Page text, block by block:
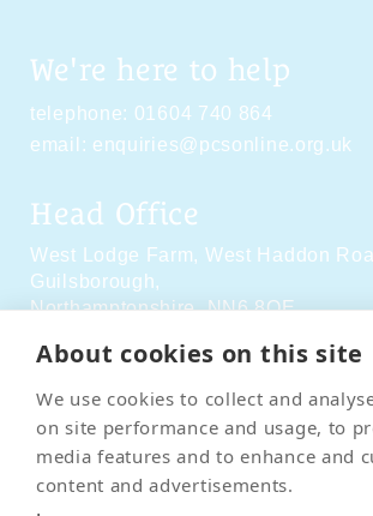
About cookies on this site
We use cookies to collect and
on site performance and usage, to
media features and to enhance and
content and advertisements.
We're here to help
telephone: 01604 740 864
email: enquiries@pcsonline.org.uk
Head Office
West Lodge Farm, West Haddon
Guilsborough,
Northamptonshire,NN6 8QE
Social Media